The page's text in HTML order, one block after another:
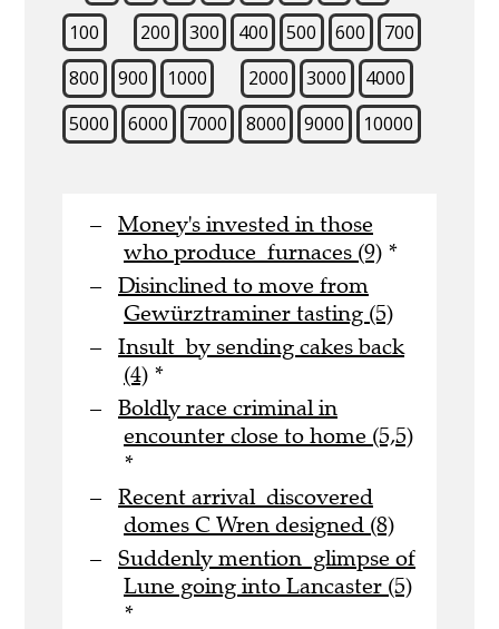
100
200 300 400 500 600
700
800
900 1000 2000 3000
4000
5000
6000 7000 8000 9000 10000
Money's invested in those
who produce furnaces (9) *
Disinclined to move from
Gewürztraminer tasting (5)
Insult by sending cakes back
(4) *
Boldly race criminal in
encounter close to home (5,5)
*
Recent arrival discovered
domes C Wren designed (8)
Suddenly mention glimpse of
Lune going into Lancaster (5)
*